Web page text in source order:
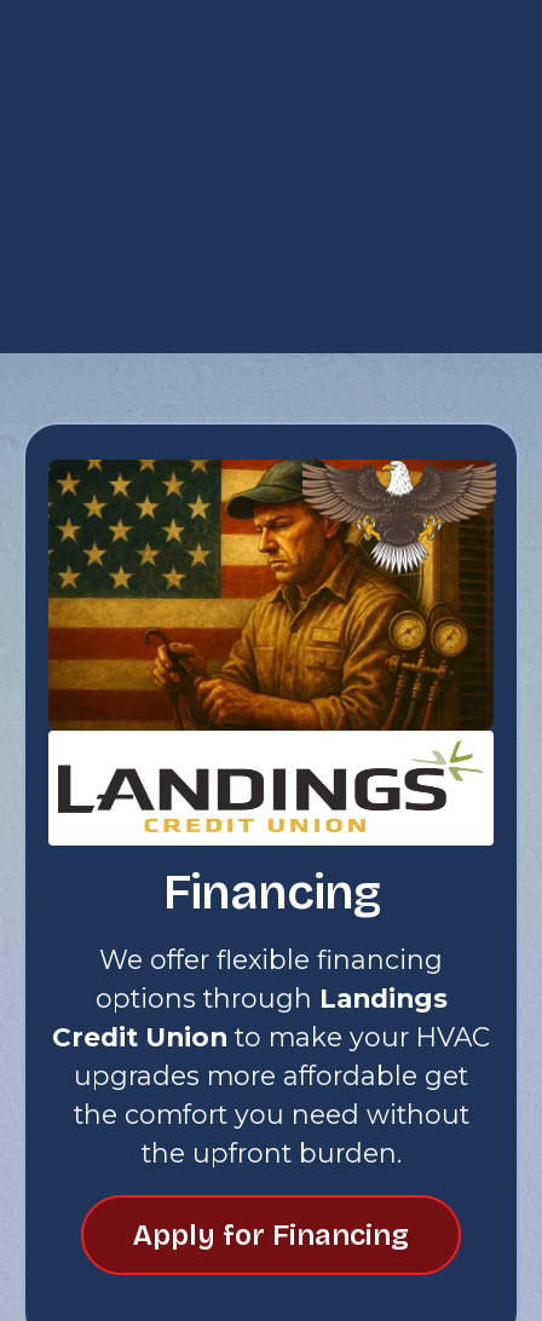
Financing
We offer flexible financing
options through Landings
Credit Union to make your HVAC
upgrades more affordable get
the comfort you need without
the upfront burden.
Apply for Financing